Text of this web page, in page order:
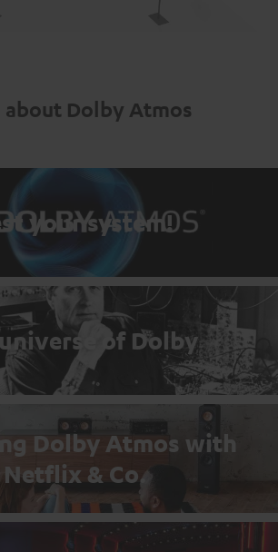
Dolby Atmos
your system!
of Dolby
Dolby Atmos with
Netflix & Co.